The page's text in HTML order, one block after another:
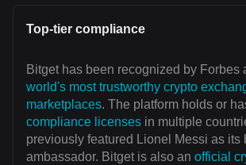
Top-tier compliance
Bitget has been recognized by Forbes
world's most trustworthy crypto
marketplaces. The platform holds or
compliance licenses in multiple
previously featured Lionel Messi as its
ambassador. Bitget is also an official